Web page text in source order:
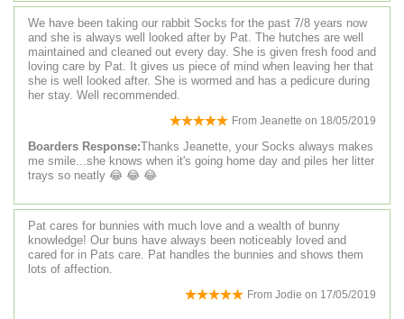
We have been taking our rabbit Socks for the past 7/8 years now
and she is always well looked after by Pat. The hutches are well
maintained and cleaned out every day. She is given fresh food and
loving care by Pat. It gives us piece of mind when leaving her that
she is well looked after. She is wormed and has a pedicure during
her stay. Well recommended.
From Jeanette on 18/05/2019
Boarders Response:Thanks Jeanette, your Socks always makes
me smile...she knows when it's going home day and piles her litter
trays so neatly 😂 😂 😂
Pat cares for bunnies with much love and a wealth of bunny
knowledge! Our buns have always been noticeably loved and
cared for in Pats care. Pat handles the bunnies and shows them
lots of affection.
From Jodie on 17/05/2019